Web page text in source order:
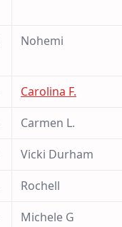
Nohemi
Carolina F.
Carmen L.
Vicki Durham
Rochell
Michele G